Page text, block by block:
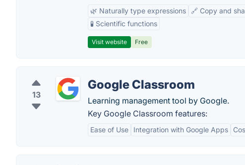
🌿 Naturally type expressions 🔗 Copy and
🧪 Scientific functions
Visit website Free
13
Google Classroom
Learning management tool by Google.
Key Google Classroom features:
Ease of Use Integration with Google Apps